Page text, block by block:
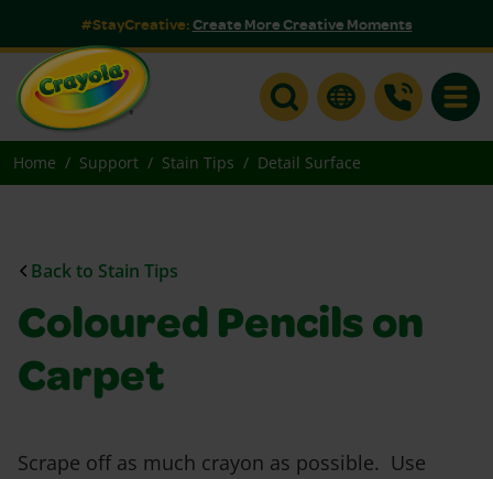
#StayCreative:Create More Creative Moments
Home Support Stain Tips Detail Surface
Back to Stain Tips
Coloured Pencils on
Carpet
Scrape off as much crayon as possible. Use